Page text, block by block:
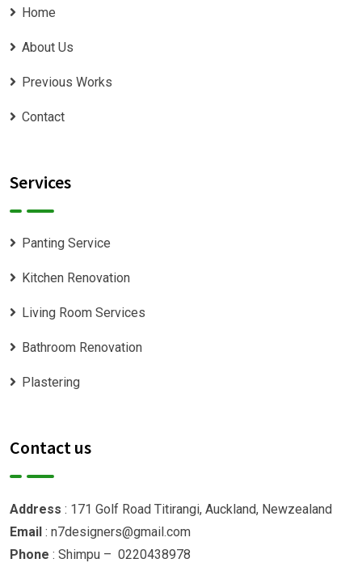
Home
About Us
Previous Works
Contact
Services
Panting Service
Kitchen Renovation
Living Room Services
Bathroom Renovation
Plastering
Contact us
Address : 171 Golf Road Titirangi, Auckland, Newzealand
Email : n7designers@gmail.com
Phone : Shimpu – 0220438978